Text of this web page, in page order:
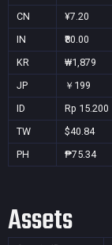
CN ¥7.20
IN ₹80.00
KR ₩1,879
JP ￥199
ID Rp 15.200
TW $40.84
PH ₱75.34
Assets